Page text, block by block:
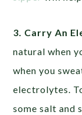
3. Carry An
natural when
when you
electrolytes.
some salt and